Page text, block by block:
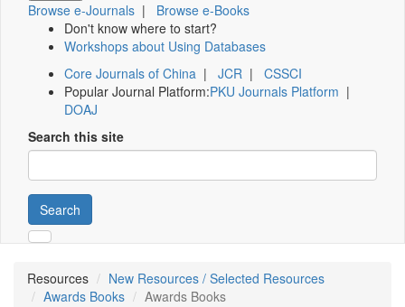
Browse e-Journals | Browse e-Books
Don't know where to start?
Workshops about Using Databases
Core Journals of China | JCR | CSSCI
Popular Journal Platform:PKU Journals Platform |
DOAJ
Search this site
Search
Resources
New Resources / Selected Resources
Awards Books
Awards Books